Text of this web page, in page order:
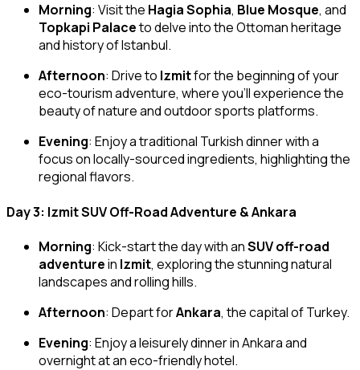
Morning: Visit the Hagia Sophia, Blue Mosque, and
Topkapi Palaceto delve into the Ottoman heritage
and history of Istanbul.
Afternoon: Drive to Izmitfor the beginning of your
eco-tourism adventure, where you’ll experience the
beauty of nature and outdoor sports platforms.
Evening: Enjoy a traditional Turkish dinner with a
focus on locally-sourced ingredients, highlighting the
regional flavors.
Day 3: Izmit SUV Off-Road Adventure & Ankara
Morning: Kick-start the day with anSUV off-road
adventurein Izmit, exploring the stunning natural
landscapes and rolling hills.
Afternoon: Depart forAnkara, the capital of Turkey.
Evening: Enjoy a leisurely dinner in Ankara and
overnight at an eco-friendly hotel.